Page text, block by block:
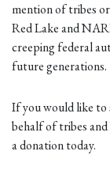
mention of tribes
Red Lake and
creeping federal
future generations.
If you would like
behalf of tribes
a donation today.